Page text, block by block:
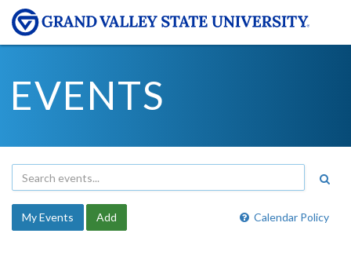
EVENTS
Calendar Policy
My Events Add